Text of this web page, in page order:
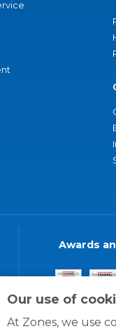
Our use of
At Zones, we use
Awards